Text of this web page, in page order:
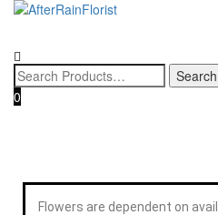
0
Home/Category/
Flowers are dependent on
To place a BESPOKE or
Love our style and need a flower
now, and we may help if you’re